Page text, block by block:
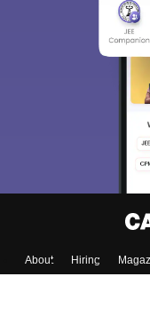
About Hiring